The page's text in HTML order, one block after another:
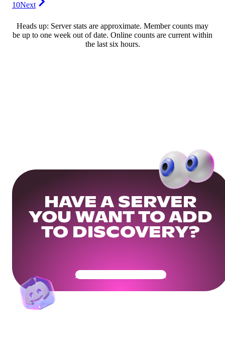
10Next
Heads up: Server stats are approximate. Member counts may
be up to one week out of date. Online counts are current within
the last six hours.
HAVE A SERVER
YOU WANT TO ADD
TO DISCOVERY?
Get Your Community Ready